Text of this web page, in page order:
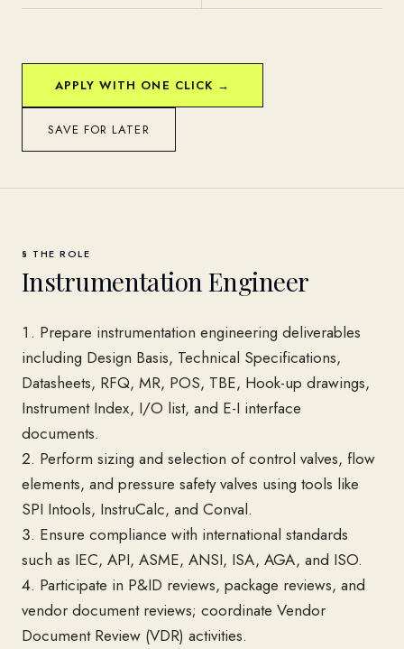
APPLY WITH ONE CLICK →
SAVE FOR LATER
§ THE ROLE
Instrumentation Engineer
1. Prepare instrumentation engineering deliverables
including Design Basis, Technical Specifications,
Datasheets, RFQ, MR, POS, TBE, Hook-up drawings,
Instrument Index, I/O list, and E-I interface
documents.
2. Perform sizing and selection of control valves, flow
elements, and pressure safety valves using tools like
SPI Intools, InstruCalc, and Conval.
3. Ensure compliance with international standards
such as IEC, API, ASME, ANSI, ISA, AGA, and ISO.
4. Participate in P&ID reviews, package reviews, and
vendor document reviews; coordinate Vendor
Document Review (VDR) activities.